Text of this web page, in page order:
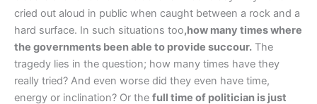
cried out aloud in public when caught between a rock and a
hard surface. In such situations too,how many times where
the governments been able to provide succour. The
tragedy lies in the question; how many times have they
really tried? And even worse did they even have time,
energy or inclination? Or the full time of politician is just